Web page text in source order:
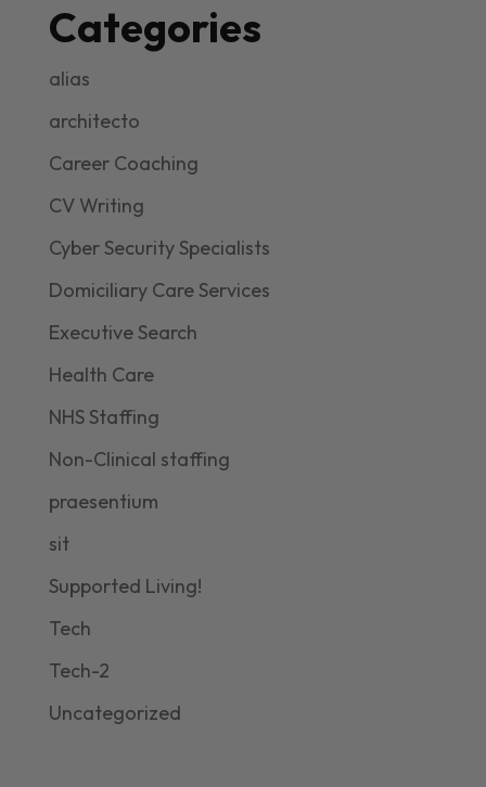
Categories
alias
architecto
Career Coaching
CV Writing
Cyber Security Specialists
Domiciliary Care Services
Executive Search
Health Care
NHS Staffing
Non-Clinical staffing
praesentium
sit
Supported Living!
Tech
Tech-2
Uncategorized